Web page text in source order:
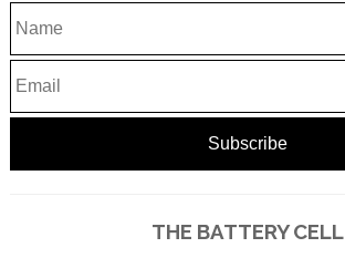
THE BATTERY CELL